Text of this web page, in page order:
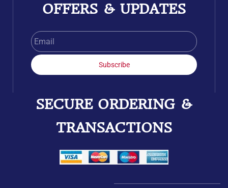
OFFERS & UPDATES
Subscribe
SECURE ORDERING &
TRANSACTIONS